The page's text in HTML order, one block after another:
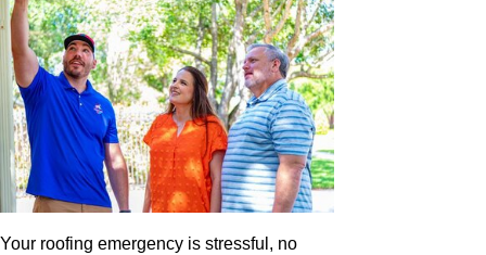
Your roofing emergency is stressful, no